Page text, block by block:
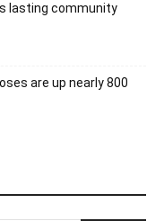
lasting community
are up nearly 800